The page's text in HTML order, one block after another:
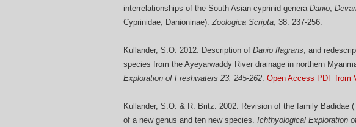
interrelationships of the South Asian cyprinid genera Danio,
Cyprinidae, Danioninae).Zoologica Scripta, 38: 237-256.
Kullander, S.O. 2012. Description of Danio flagrans, and
species from the Ayeyarwaddy River drainage in northern
Exploration of Freshwaters 23: 245-262. Open Access PDF from
Kullander, S.O. & R. Britz. 2002. Revision of the family Badidae
of a new genus and ten new species. Ichthyological Exploration